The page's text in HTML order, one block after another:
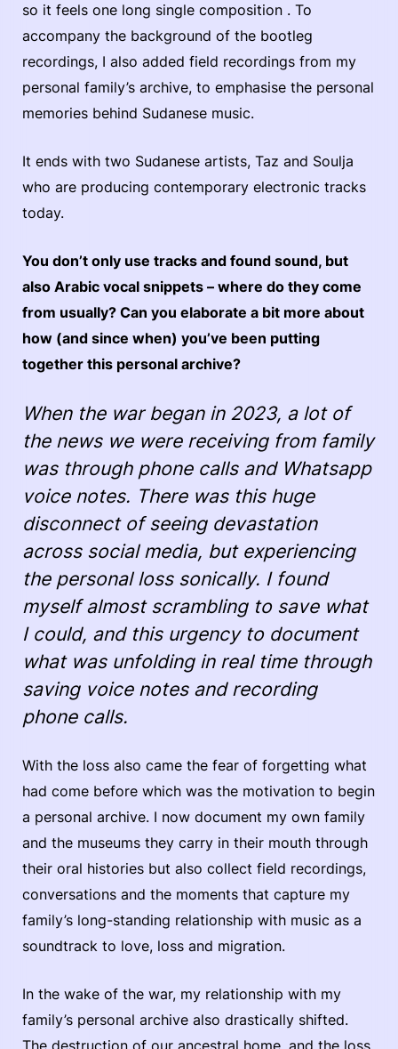
so it feels one long single composition . To
accompany the background of the bootleg
recordings, I also added field recordings from my
personal family’s archive, to emphasise the personal
memories behind Sudanese music.
It ends with two Sudanese artists, Taz and Soulja
who are producing contemporary electronic tracks
today.
You don’t only use tracks and found sound, but
also Arabic vocal snippets – where do they come
from usually? Can you elaborate a bit more about
how (and since when) you’ve been putting
together this personal archive?
When the war began in 2023, a lot of
the news we were receiving from family
was through phone calls and Whatsapp
voice notes. There was this huge
disconnect of seeing devastation
across social media, but experiencing
the personal loss sonically. I found
myself almost scrambling to save what
I could, and this urgency to document
what was unfolding in real time through
saving voice notes and recording
phone calls.
With the loss also came the fear of forgetting what
had come before which was the motivation to begin
a personal archive. I now document my own family
and the museums they carry in their mouth through
their oral histories but also collect field recordings,
conversations and the moments that capture my
family’s long-standing relationship with music as a
soundtrack to love, loss and migration.
In the wake of the war, my relationship with my
family’s personal archive also drastically shifted.